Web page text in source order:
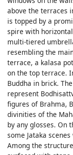
above the terraces
is topped by a
spire with
multi-tiered
resembling the
terrace, a kalasa
on the top terrace.
Buddha in brick.
represent
figures of Brahma,
divinities of the
by any glosses. On
some Jataka
Among the